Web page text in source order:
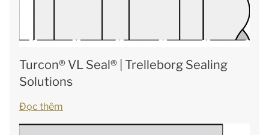
Turcon® VL Seal® | Trelleborg Sealing
Solutions
Đọc thêm